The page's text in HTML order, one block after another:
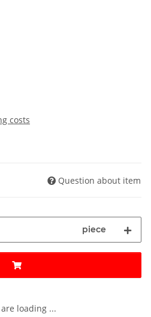
costs
Question about item
piece
loading ...